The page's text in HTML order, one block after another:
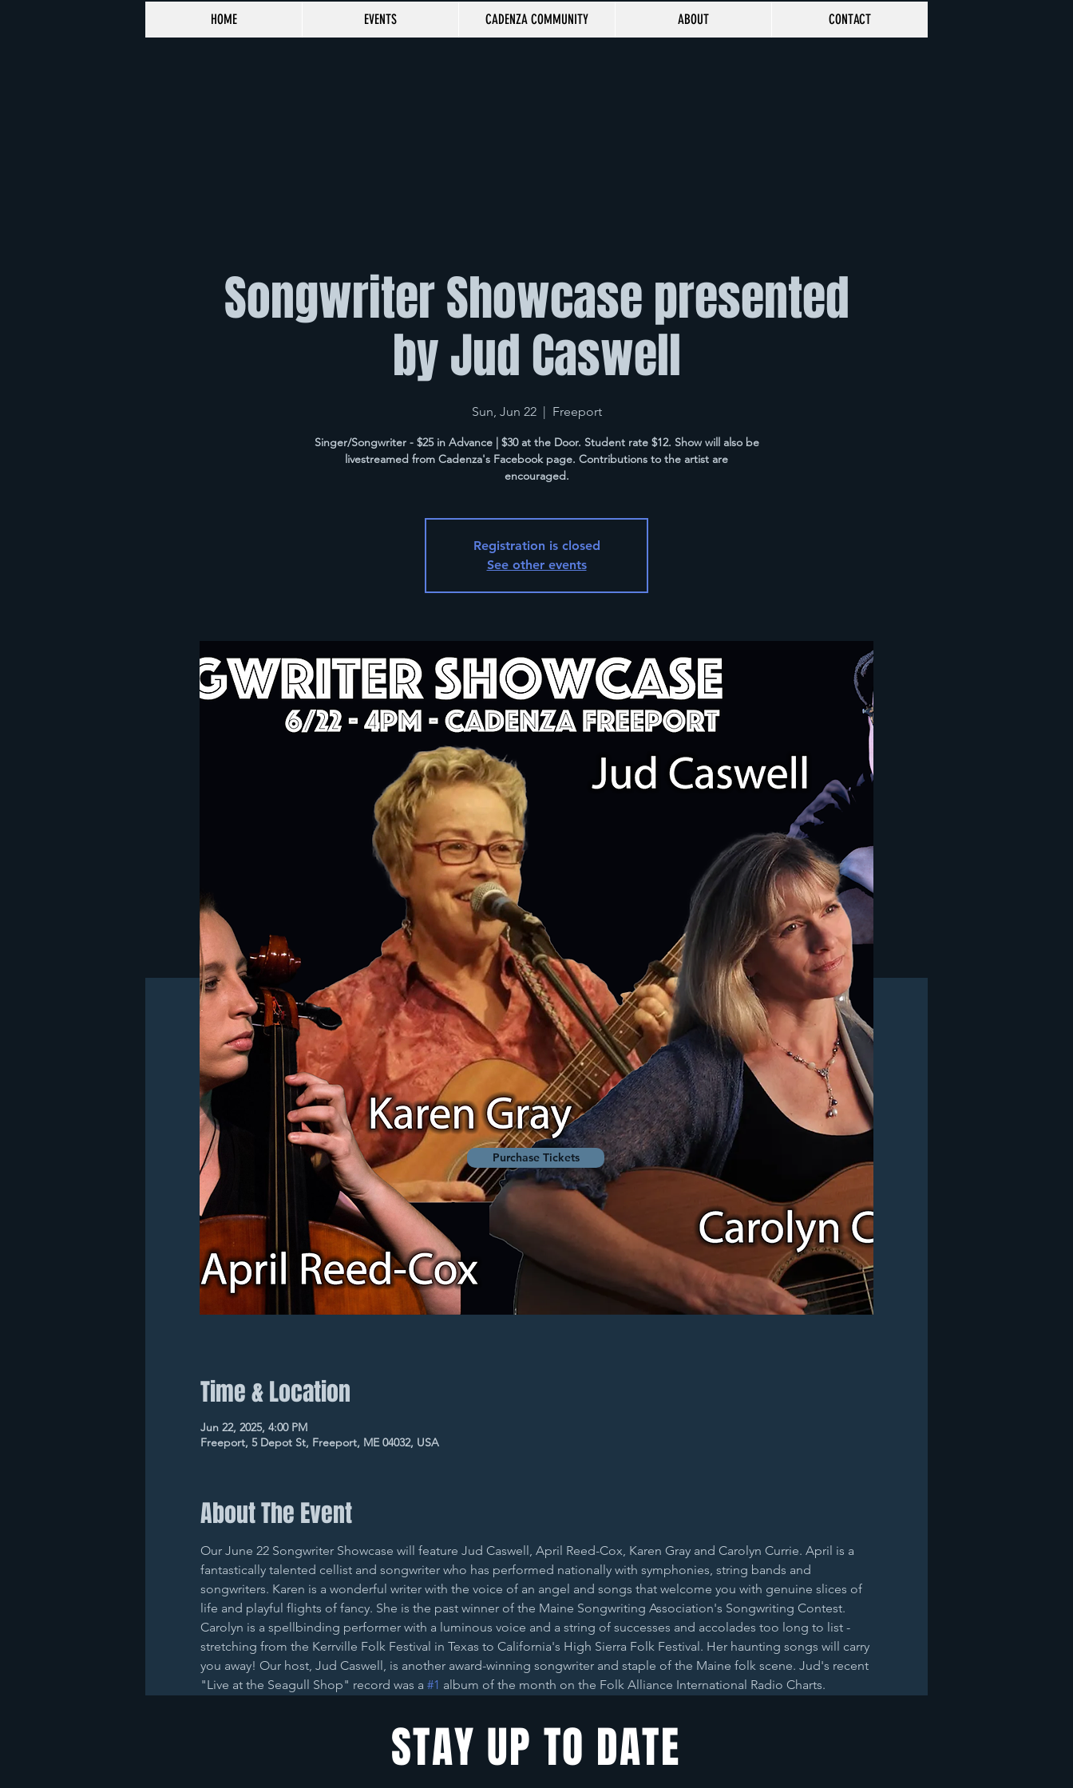
HOME EVENTS CADENZA COMMUNITY ABOUT CONTACT
Songwriter Showcase presented
by Jud Caswell
Sun, Jun 22
  |
Freeport
Singer/Songwriter - $25 in Advance | $30 at the Door. Student rate $12. Show will also be
livestreamed from Cadenza's Facebook page. Contributions to the artist are
encouraged.
Registration is closed
See other events
Time & Location
Jun 22, 2025, 4:00 PM
Freeport, 5 Depot St, Freeport, ME 04032, USA
About The Event
Our June 22 Songwriter Showcase will feature Jud Caswell, April Reed-Cox, Karen Gray and Carolyn Currie. April is a
fantastically talented cellist and songwriter who has performed nationally with symphonies, string bands and
songwriters. Karen is a wonderful writer with the voice of an angel and songs that welcome you with genuine slices of
life and playful flights of fancy. She is the past winner of the Maine Songwriting Association's Songwriting Contest.
Carolyn is a spellbinding performer with a luminous voice and a string of successes and accolades too long to list -
stretching from the Kerrville Folk Festival in Texas to California's High Sierra Folk Festival. Her haunting songs will carry
you away! Our host, Jud Caswell, is another award-winning songwriter and staple of the Maine folk scene. Jud's recent
"Live at the Seagull Shop" record was a #1 album of the month on the Folk Alliance International Radio Charts.
Purchase Tickets
STAY UP TO DATE